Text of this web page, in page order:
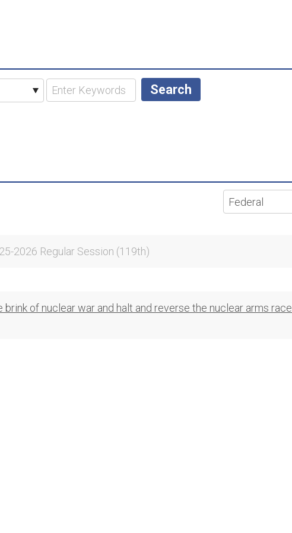
2026 Regular Session (119th)
of nuclear war and halt and reverse the nuclear arms race.